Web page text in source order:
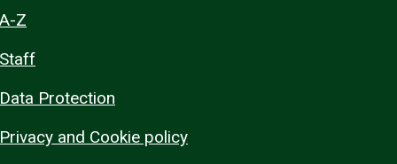
A-Z
Staff
Data Protection
Privacy and Cookie policy